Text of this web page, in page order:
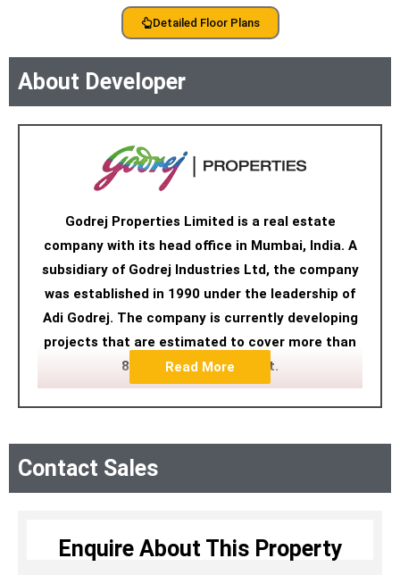
Detailed Floor Plans
About Developer
Godrej Properties Limited is a real estate
company with its head office in Mumbai, India. A
subsidiary of Godrej Industries Ltd, the company
was established in 1990 under the leadership of
Adi Godrej. The company is currently developing
projects that are estimated to cover more than
89.7 million square feet.
Read More
Contact Sales
Enquire About This Property